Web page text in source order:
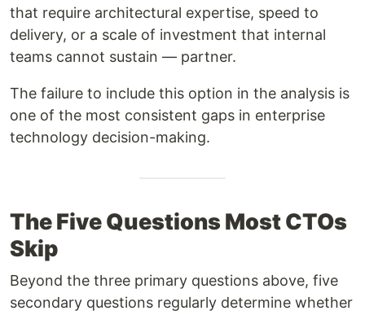
that require architectural expertise, speed to
delivery, or a scale of investment that internal
teams cannot sustain — partner.
The failure to include this option in the analysis is
one of the most consistent gaps in enterprise
technology decision-making.
The Five Questions Most CTOs
Skip
Beyond the three primary questions above, five
secondary questions regularly determine whether